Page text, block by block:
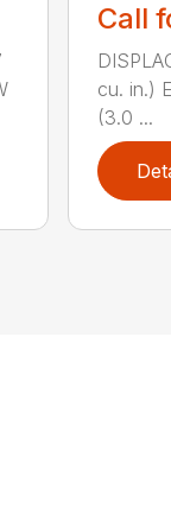
Call
cu. in.)
(3.0 ...